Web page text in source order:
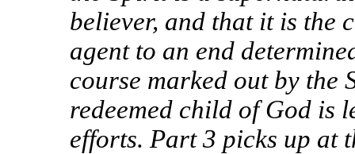
believer, and that it is the
agent to an end
course marked out by the
redeemed child of God is
efforts. Part 3 picks up